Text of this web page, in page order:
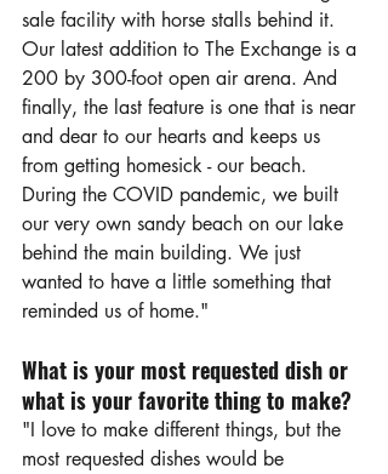
sale facility with horse stalls behind it.
Our latest addition to The Exchange is a
200 by 300-foot open air arena. And
finally, the last feature is one that is near
and dear to our hearts and keeps us
from getting homesick - our beach.
During the COVID pandemic, we built
our very own sandy beach on our lake
behind the main building. We just
wanted to have a little something that
reminded us of home."
What is your most requested dish or
what is your favorite thing to make?
"I love to make different things, but the
most requested dishes would be